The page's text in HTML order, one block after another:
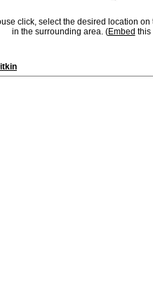
click, select the desired location
in the surrounding area. (Embed this